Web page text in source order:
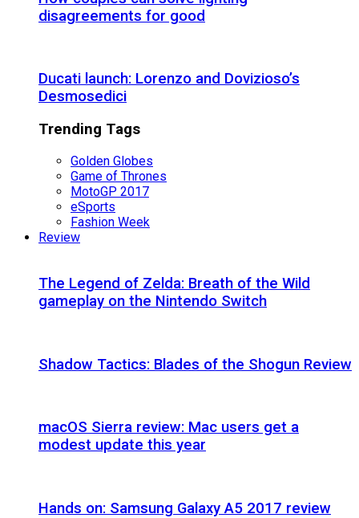
disagreements for good
Ducati launch: Lorenzo and Dovizioso’s
Desmosedici
Trending Tags
Golden Globes
Game of Thrones
MotoGP 2017
eSports
Fashion Week
Review
The Legend of Zelda: Breath of the Wild
gameplay on the Nintendo Switch
Shadow Tactics: Blades of the Shogun Review
macOS Sierra review: Mac users get a
modest update this year
Hands on: Samsung Galaxy A5 2017 review